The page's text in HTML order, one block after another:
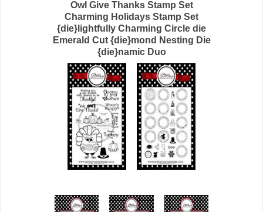
Owl Give Thanks Stamp Set
Charming Holidays Stamp Set
{die}lightfully Charming Circle die
Emerald Cut {die}mond Nesting Die
{die}namic Duo